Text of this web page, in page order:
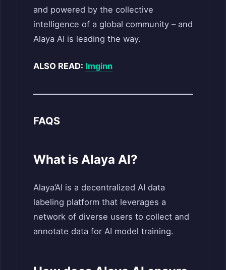
and powered by the collective
intelligence of a global community – and
Alaya AI is leading the way.
ALSO READ: Imginn
FAQS
What is Alaya AI?
Alaya’AI is a decentralized AI data
labeling platform that leverages a
network of diverse users to collect and
annotate data for AI model training.